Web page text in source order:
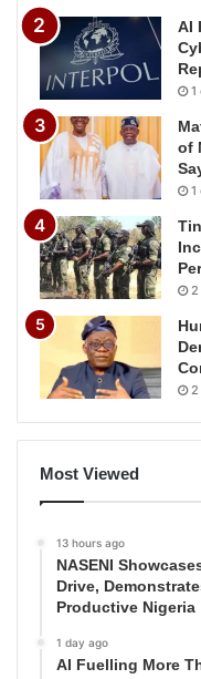
AI
1
of
1
Most Viewed
13 hours ago
NASENI
Drive,
Productive Nigeria
1 day ago
AI Fuelling More